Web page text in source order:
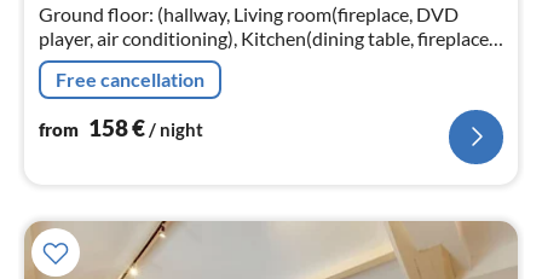
Ground floor: (hallway, Living room(fireplace, DVD
player, air conditioning), Kitchen(dining table, fireplace,
cooker(5 ring stoves, gas), coffee machine(filter)
Free cancellation
from 158€/ night